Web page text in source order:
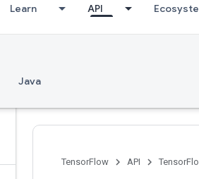
Learn API
Java
TensorFlow API